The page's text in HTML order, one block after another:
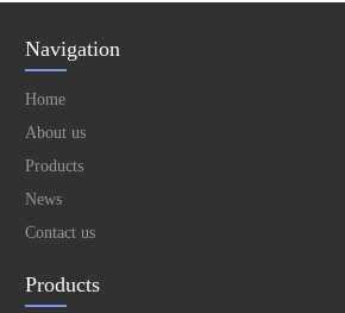
Navigation
Home
About us
Products
News
Contact us
Products